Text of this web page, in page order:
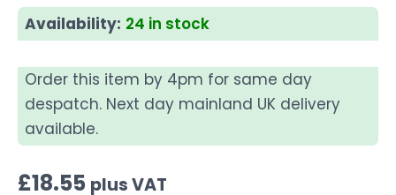
Availability: 24 in stock
Order this item by 4pm for same day
despatch. Next day mainland UK delivery
available.
£18.55 plus VAT